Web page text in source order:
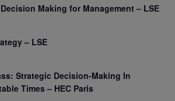
Making for Management – LSE
– LSE
Strategic Decision-Making In
Times – HEC Paris